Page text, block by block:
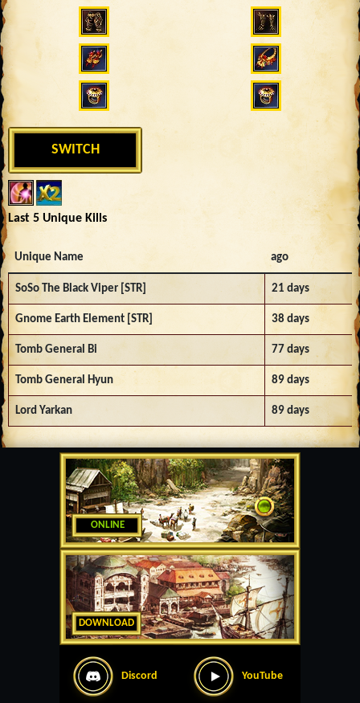
ONLINE
DOWNLOAD
Discord YouTube
SWITCH
Last 5 Unique Kills
Unique Name ago
SoSo The Black Viper [STR] 21 days
Gnome Earth Element [STR] 38 days
Tomb General Bi 77 days
Tomb General Hyun 89 days
Lord Yarkan 89 days